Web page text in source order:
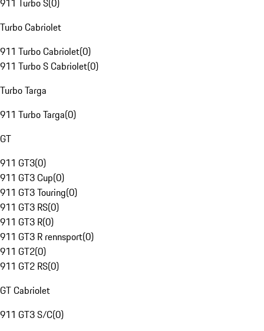
911 Turbo S(0)
Turbo Cabriolet
911 Turbo Cabriolet(0)
911 Turbo S Cabriolet(0)
Turbo Targa
911 Turbo Targa(0)
GT
911 GT3(0)
911 GT3 Cup(0)
911 GT3 Touring(0)
911 GT3 RS(0)
911 GT3 R(0)
911 GT3 R rennsport(0)
911 GT2(0)
911 GT2 RS(0)
GT Cabriolet
911 GT3 S/C(0)